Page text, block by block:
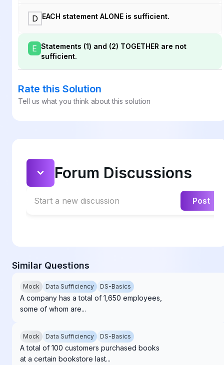
D EACH statement ALONE is sufficient.
E Statements (1) and (2) TOGETHER are not
sufficient.
Rate this Solution
Tell us what you think about this solution
Forum Discussions
Start a new discussion Post
Similar Questions
Mock Data Sufficiency DS-Basics
A company has a total of 1,650 employees,
some of whom are...
Mock Data Sufficiency DS-Basics
A total of 100 customers purchased books
at a certain bookstore last...